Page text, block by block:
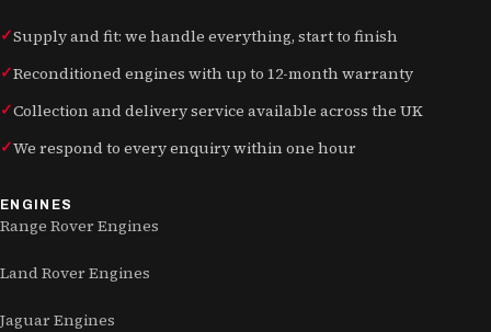
Supply and fit: we handle everything, start to finish
Reconditioned engines with up to 12-month warranty
Collection and delivery service available across the UK
We respond to every enquiry within one hour
ENGINES
Range Rover Engines
Land Rover Engines
Jaguar Engines